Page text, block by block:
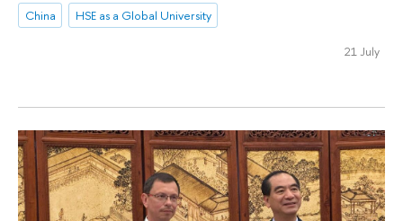
China
HSE as a Global University
21 July